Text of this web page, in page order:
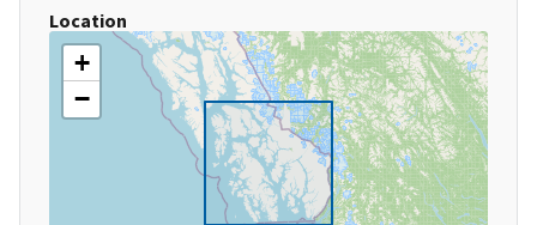
Location
+
−